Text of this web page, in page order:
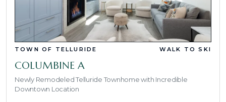
TOWN OF TELLURIDE WALK TO SKI
COLUMBINE A
Newly Remodeled Telluride Townhome with Incredible
Downtown Location